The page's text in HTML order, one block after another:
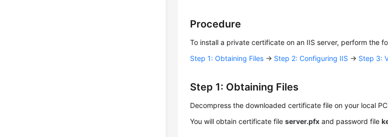
Procedure
To install a private certificate on an IIS server, perform the
Step 1: Obtaining Files → Step 2: Configuring IIS → Step 3:
Step 1: Obtaining Files
Decompress the downloaded certificate file on your local
You will obtain certificate fileserver.pfx and password file